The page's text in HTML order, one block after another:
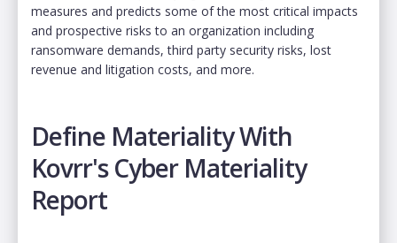
measures and predicts some of the most critical impacts
and prospective risks to an organization including
ransomware demands, third party security risks, lost
revenue and litigation costs, and more.
Define Materiality With
Kovrr's Cyber Materiality
Report